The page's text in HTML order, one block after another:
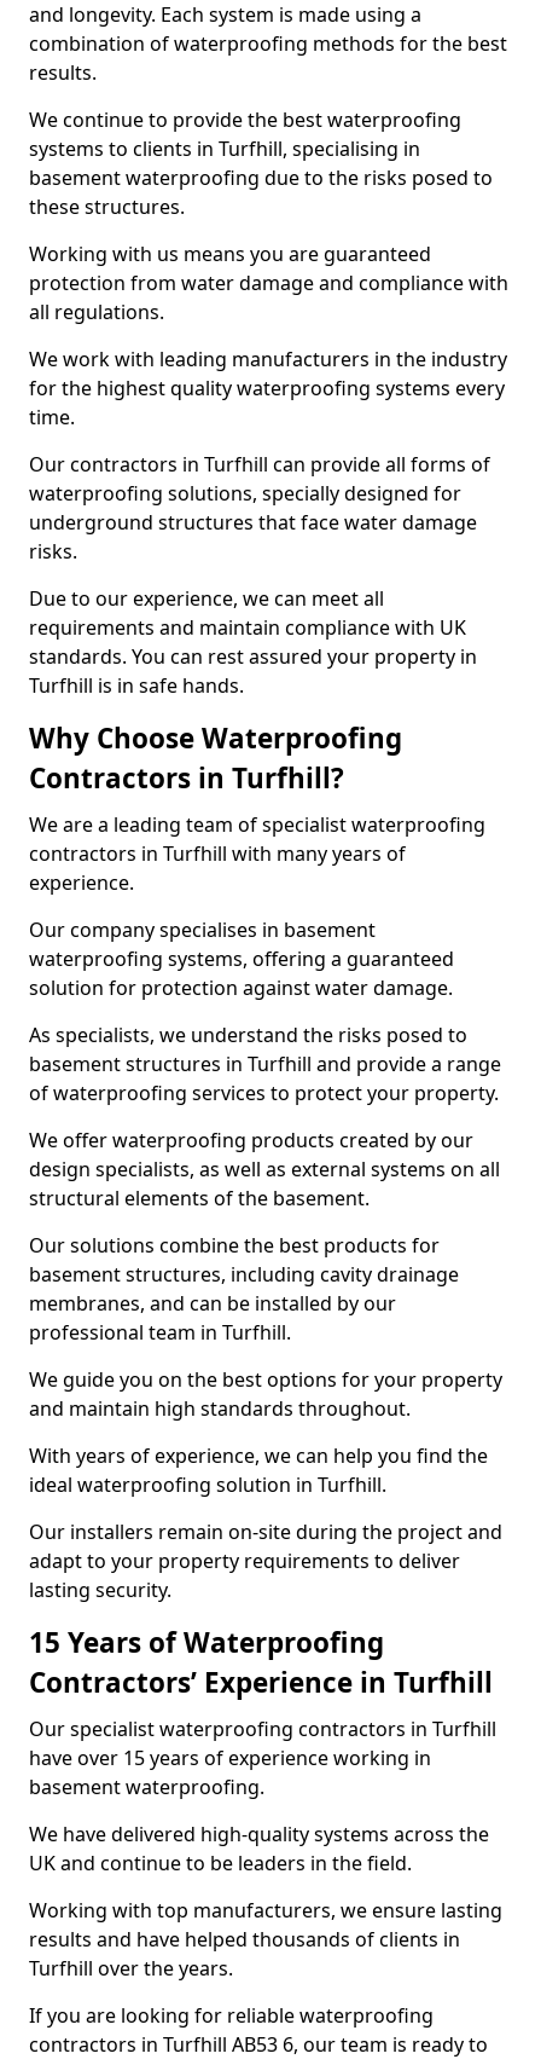
and longevity. Each system is made using a
combination of waterproofing methods for the best
results.
We continue to provide the best waterproofing
systems to clients in Turfhill, specialising in
basement waterproofing due to the risks posed to
these structures.
Working with us means you are guaranteed
protection from water damage and compliance with
all regulations.
We work with leading manufacturers in the industry
for the highest quality waterproofing systems every
time.
Our contractors in Turfhill can provide all forms of
waterproofing solutions, specially designed for
underground structures that face water damage
risks.
Due to our experience, we can meet all
requirements and maintain compliance with UK
standards. You can rest assured your property in
Turfhill is in safe hands.
Why Choose Waterproofing
Contractors in Turfhill?
We are a leading team of specialist waterproofing
contractors in Turfhill with many years of
experience.
Our company specialises in basement
waterproofing systems, offering a guaranteed
solution for protection against water damage.
As specialists, we understand the risks posed to
basement structures in Turfhill and provide a range
of waterproofing services to protect your property.
We offer waterproofing products created by our
design specialists, as well as external systems on all
structural elements of the basement.
Our solutions combine the best products for
basement structures, including cavity drainage
membranes, and can be installed by our
professional team in Turfhill.
We guide you on the best options for your property
and maintain high standards throughout.
With years of experience, we can help you find the
ideal waterproofing solution in Turfhill.
Our installers remain on-site during the project and
adapt to your property requirements to deliver
lasting security.
15 Years of Waterproofing
Contractors’ Experience in Turfhill
Our specialist waterproofing contractors in Turfhill
have over 15 years of experience working in
basement waterproofing.
We have delivered high-quality systems across the
UK and continue to be leaders in the field.
Working with top manufacturers, we ensure lasting
results and have helped thousands of clients in
Turfhill over the years.
If you are looking for reliable waterproofing
contractors in Turfhill AB53 6, our team is ready to